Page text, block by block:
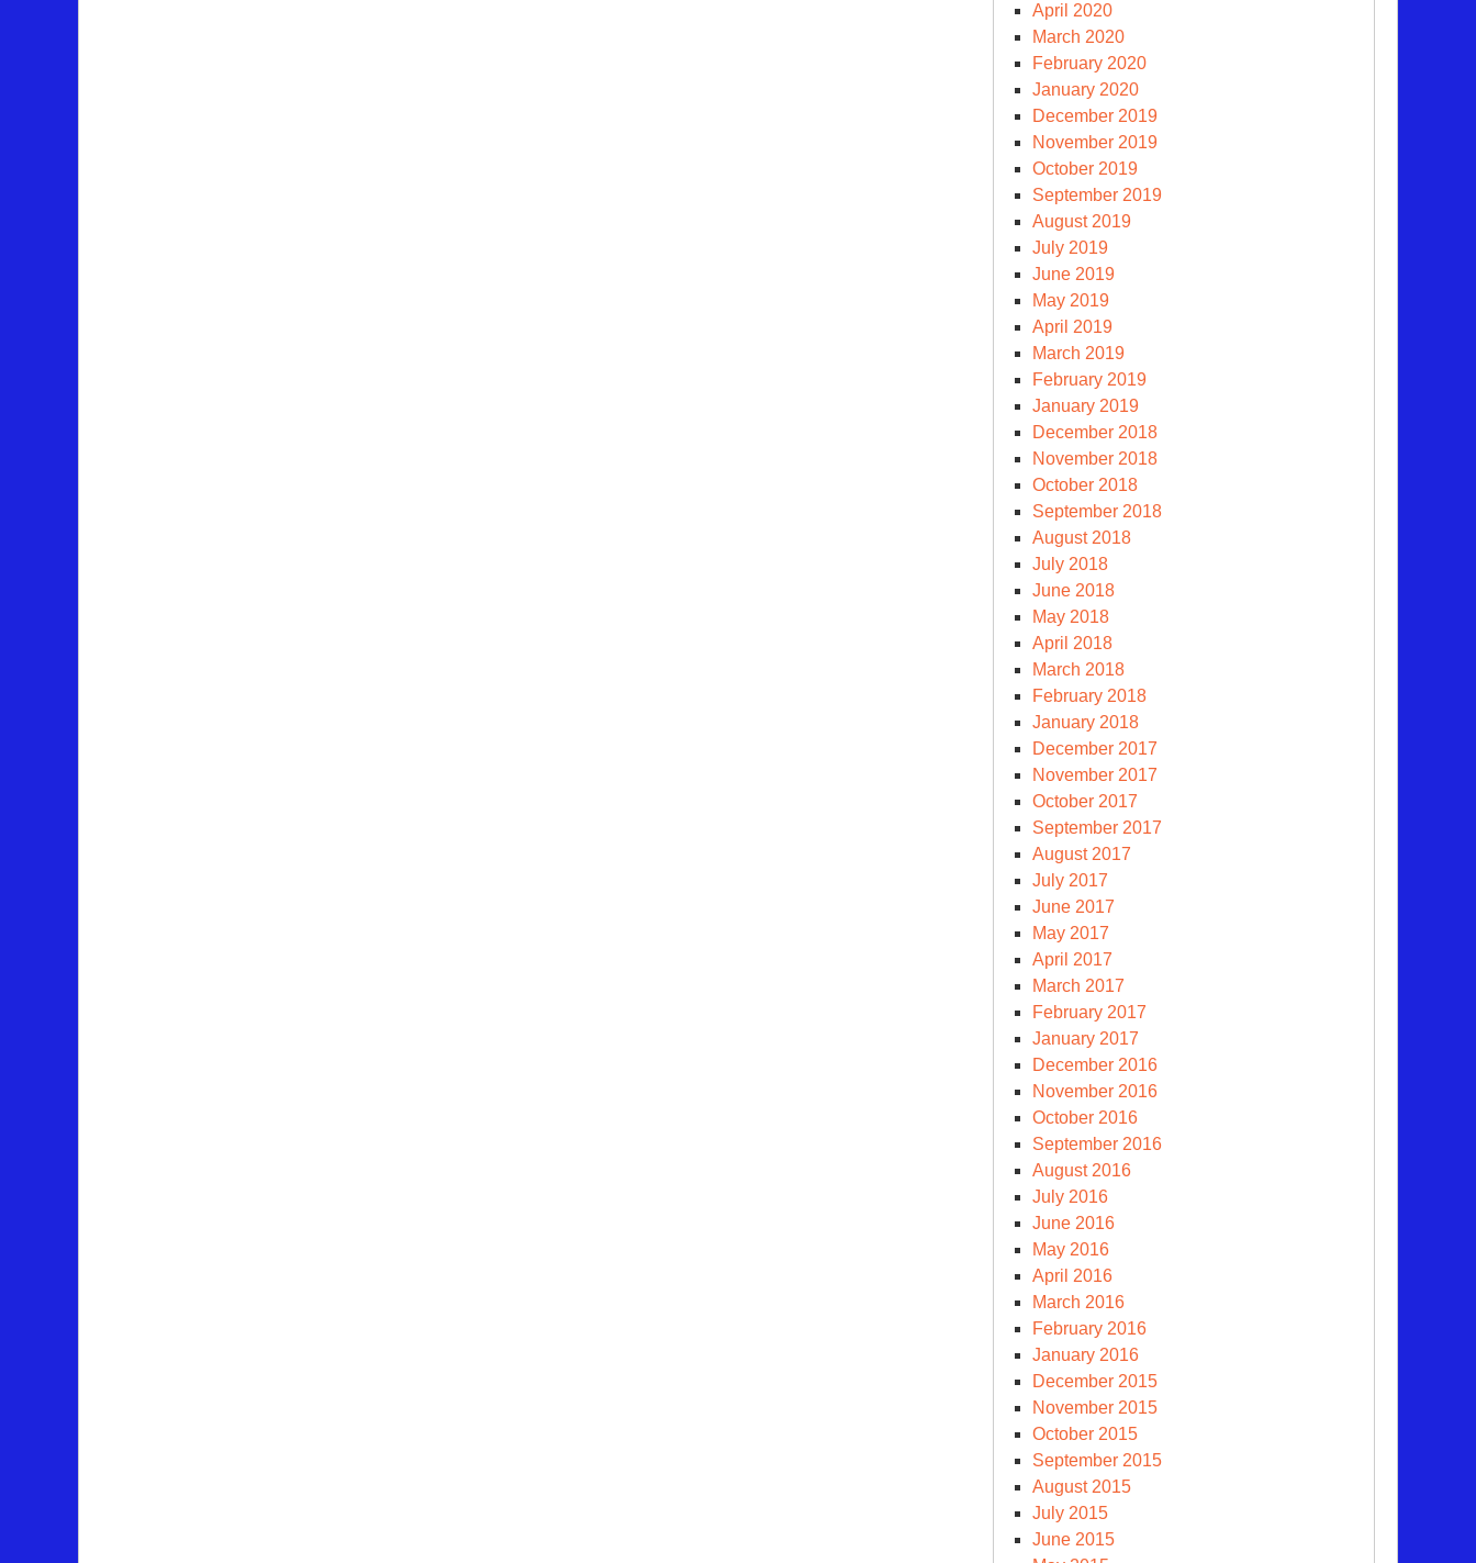
April 2020
March 2020
February 2020
January 2020
December 2019
November 2019
October 2019
September 2019
August 2019
July 2019
June 2019
May 2019
April 2019
March 2019
February 2019
January 2019
December 2018
November 2018
October 2018
September 2018
August 2018
July 2018
June 2018
May 2018
April 2018
March 2018
February 2018
January 2018
December 2017
November 2017
October 2017
September 2017
August 2017
July 2017
June 2017
May 2017
April 2017
March 2017
February 2017
January 2017
December 2016
November 2016
October 2016
September 2016
August 2016
July 2016
June 2016
May 2016
April 2016
March 2016
February 2016
January 2016
December 2015
November 2015
October 2015
September 2015
August 2015
July 2015
June 2015